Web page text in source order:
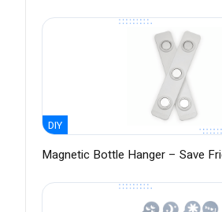
DIY
Magnetic Bottle Hanger – Save